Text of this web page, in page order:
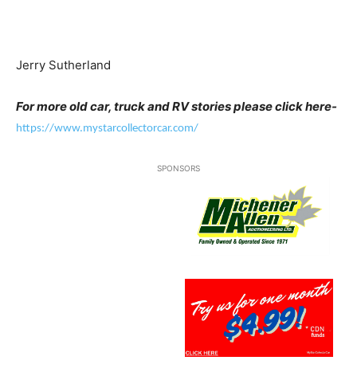
Jerry Sutherland
For more old car, truck and RV stories please click here-
https://www.mystarcollectorcar.com/
SPONSORS